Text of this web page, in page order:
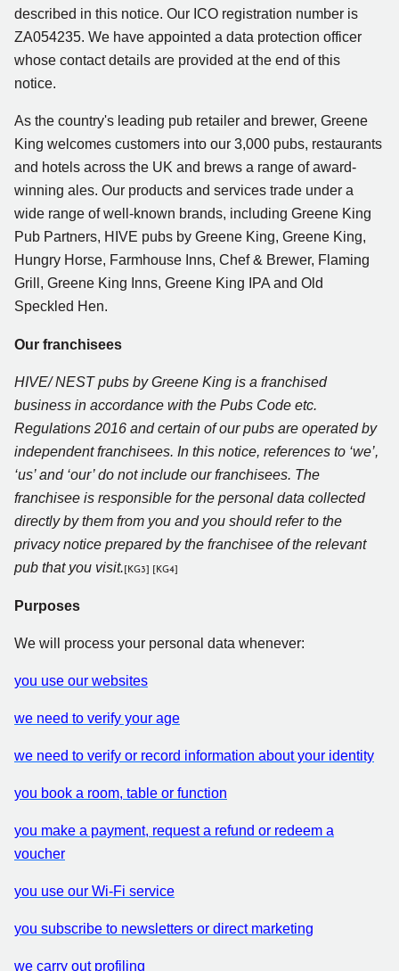
described in this notice. Our ICO registration number is
ZA054235. We have appointed a data protection officer
whose contact details are provided at the end of this
notice.
As the country's leading pub retailer and brewer, Greene
King welcomes customers into our 3,000 pubs, restaurants
and hotels across the UK and brews a range of award-
winning ales. Our products and services trade under a
wide range of well-known brands, including Greene King
Pub Partners, HIVE pubs by Greene King, Greene King,
Hungry Horse, Farmhouse Inns, Chef & Brewer, Flaming
Grill, Greene King Inns, Greene King IPA and Old
Speckled Hen.
Our franchisees
HIVE/ NEST pubs by Greene King is a franchised
business in accordance with the Pubs Code etc.
Regulations 2016 and certain of our pubs are operated by
independent franchisees. In this notice, references to ‘we’,
‘us’ and ‘our’ do not include our franchisees. The
franchisee is responsible for the personal data collected
directly by them from you and you should refer to the
privacy notice prepared by the franchisee of the relevant
pub that you visit.[KG3] [KG4]
Purposes
We will process your personal data whenever:
you use our websites
we need to verify your age
we need to verify or record information about your identity
you book a room, table or function
you make a payment, request a refund or redeem a
voucher
you use our Wi-Fi service
you subscribe to newsletters or direct marketing
we carry out profiling